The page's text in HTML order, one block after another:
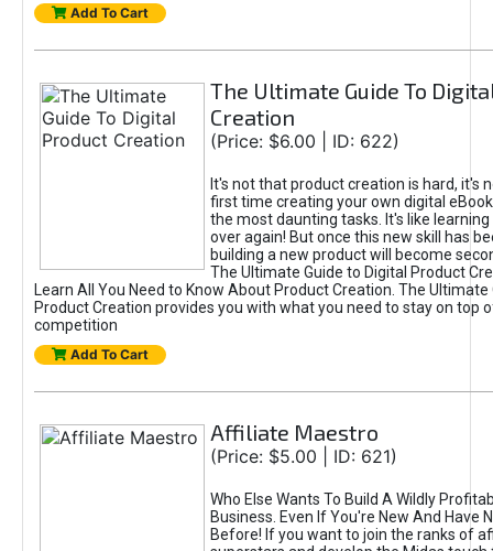
Add To Cart
The Ultimate Guide To
Creation
(Price: $6.00 | ID: 622)
It's not that product creation is hard, it's
first time creating your own digital
the most daunting tasks. It's like learning
over again! But once this new skill has
building a new product will become
The Ultimate Guide to Digital Product
Learn All You Need to Know About Product Creation. The Ultimate
Product Creation provides you with what you need to stay on top
competition
Add To Cart
Affiliate Maestro
(Price: $5.00 | ID: 621)
Who Else Wants To Build A Wildly
Business. Even If You're New And Have
Before! If you want to join the ranks of